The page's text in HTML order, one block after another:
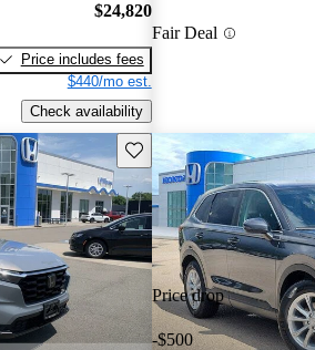
$24,820
Price includes fees
$440/mo est.
Check availability
Fair Deal
Save this listing
Price drop
-$500